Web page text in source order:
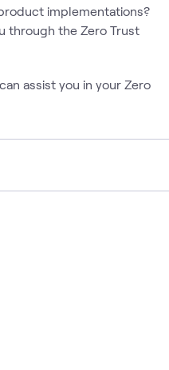
implementations?
through the Zero Trust
assist you in your Zero